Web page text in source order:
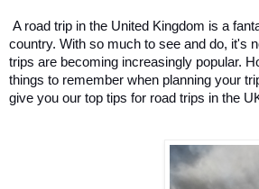
A road trip in the United Kingdom is a
country. With so much to see and do, it's
trips are becoming increasingly popular.
things to remember when planning your
give you our top tips for road trips in the